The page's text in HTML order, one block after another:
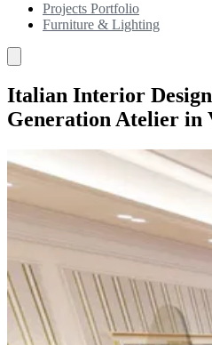
Projects Portfolio
Furniture & Lighting
Italian Interior
Generation Atelier in